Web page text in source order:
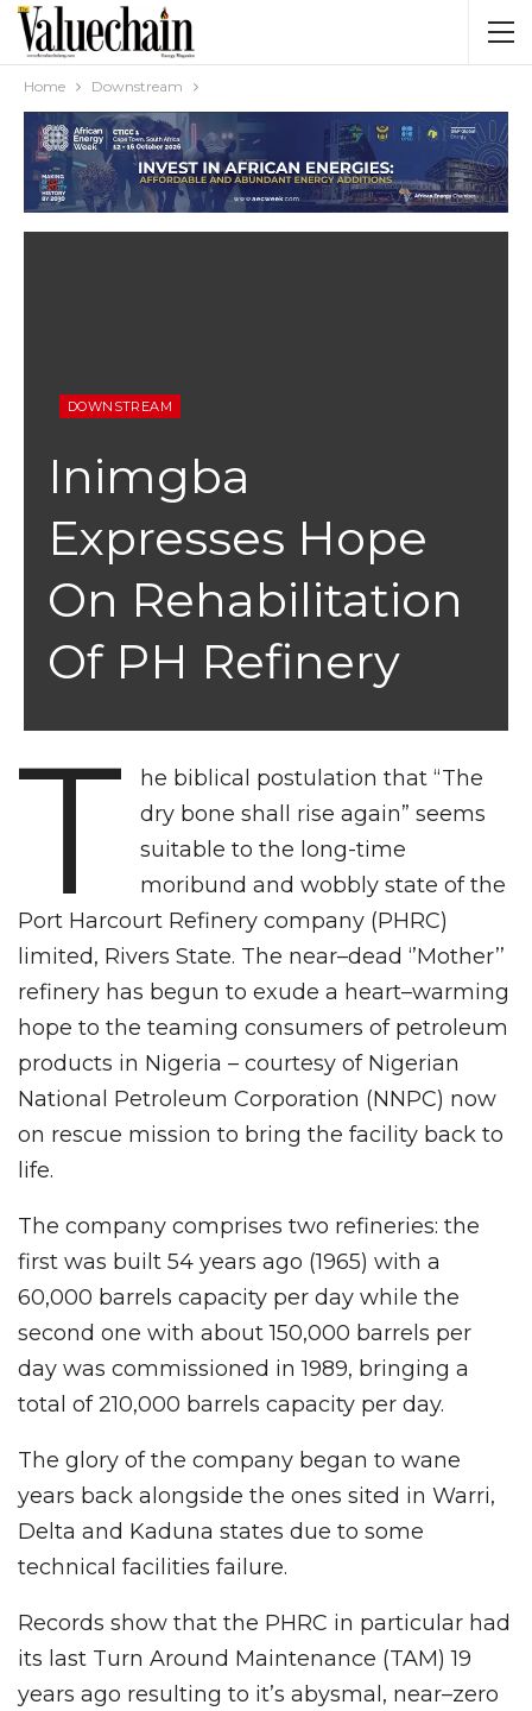
Home Downstream
DOWNSTREAM
Inimgba
Expresses Hope
On Rehabilitation
Of PH Refinery
T
he biblical postulation that “The
dry bone shall rise again” seems
suitable to the long-time
moribund and wobbly state of the
Port Harcourt Refinery company (PHRC)
limited, Rivers State. The near–dead ‘’Mother’’
refinery has begun to exude a heart–warming
hope to the teaming consumers of petroleum
products in Nigeria – courtesy of Nigerian
National Petroleum Corporation (NNPC) now
on rescue mission to bring the facility back to
life.
The company comprises two refineries: the
first was built 54 years ago (1965) with a
60,000 barrels capacity per day while the
second one with about 150,000 barrels per
day was commissioned in 1989, bringing a
total of 210,000 barrels capacity per day.
The glory of the company began to wane
years back alongside the ones sited in Warri,
Delta and Kaduna states due to some
technical facilities failure.
Records show that the PHRC in particular had
its last Turn Around Maintenance (TAM) 19
years ago resulting to it’s abysmal, near–zero